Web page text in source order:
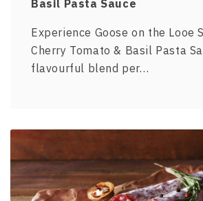
Basil Pasta Sauce
Experience Goose on the Looe
Cherry Tomato & Basil Pasta
flavourful blend per…